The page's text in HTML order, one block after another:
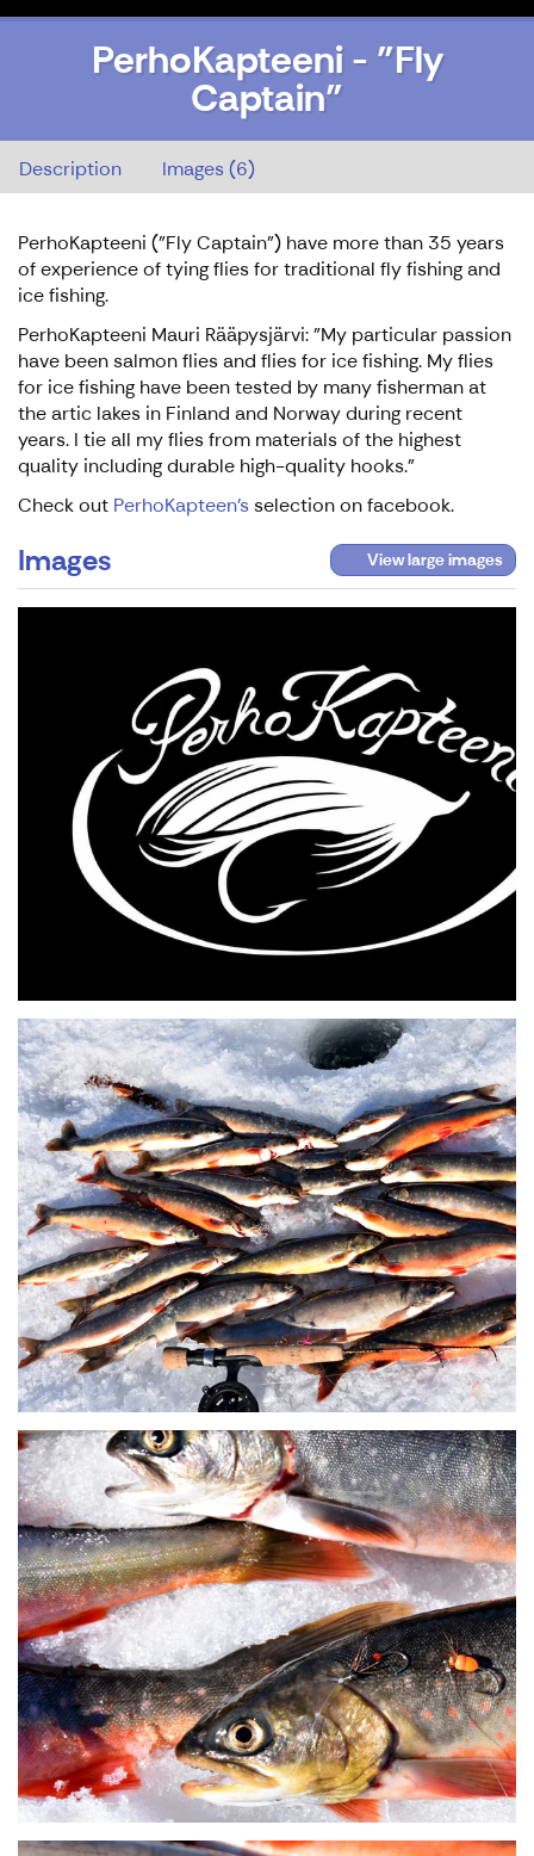
PerhoKapteeni - "Fly
Captain"
PerhoKapteeni - "Fly Captain"
Description Images (6)
PerhoKapteeni ("Fly Captain") have more than 35 years
of experience of tying flies for traditional fly fishing and
ice fishing.
PerhoKapteeni Mauri Rääpysjärvi: "My particular passion
have been salmon flies and flies for ice fishing. My flies
for ice fishing have been tested by many fisherman at
the artic lakes in Finland and Norway during recent
years. I tie all my flies from materials of the highest
quality including durable high-quality hooks."
Check out PerhoKapteen'sselection on facebook.
Images View large images